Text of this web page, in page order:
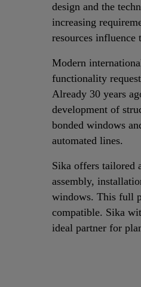
design and the
increasing
resources influence
Modern
functionality
Already 30 years
development of
bonded windows
automated lines.
Sika offers tailored
assembly,
windows. This full
compatible. Sika
ideal partner for